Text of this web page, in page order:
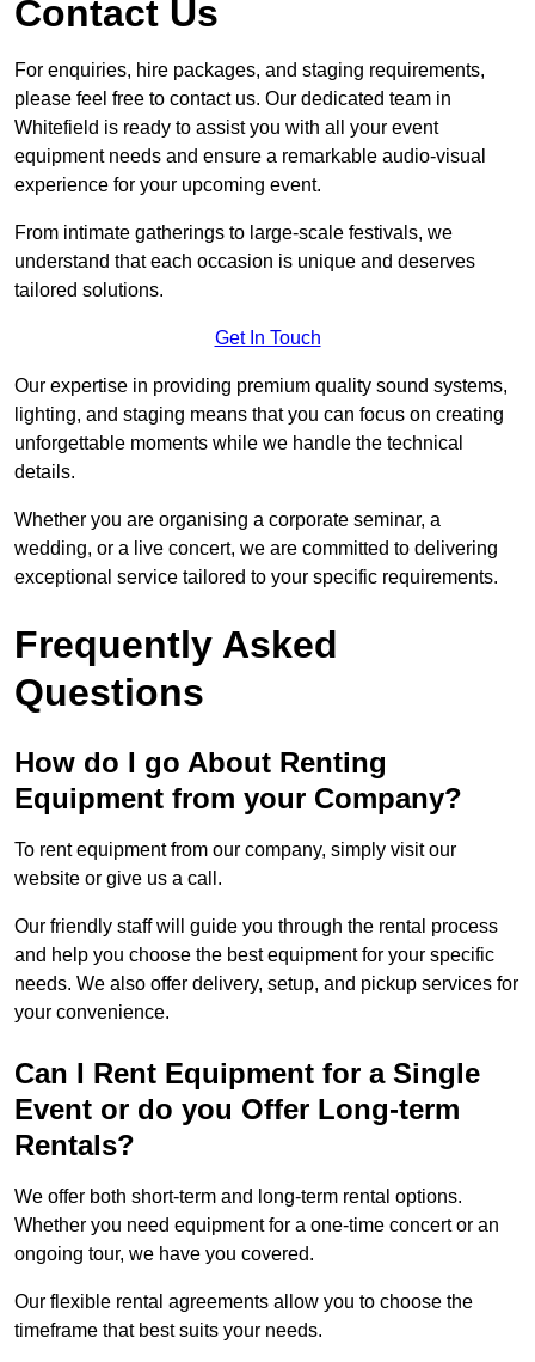
Contact Us
For enquiries, hire packages, and staging requirements,
please feel free to contact us. Our dedicated team in
Whitefield is ready to assist you with all your event
equipment needs and ensure a remarkable audio-visual
experience for your upcoming event.
From intimate gatherings to large-scale festivals, we
understand that each occasion is unique and deserves
tailored solutions.
Get In Touch
Our expertise in providing premium quality sound systems,
lighting, and staging means that you can focus on creating
unforgettable moments while we handle the technical
details.
Whether you are organising a corporate seminar, a
wedding, or a live concert, we are committed to delivering
exceptional service tailored to your specific requirements.
Frequently Asked
Questions
How do I go About Renting
Equipment from your Company?
To rent equipment from our company, simply visit our
website or give us a call.
Our friendly staff will guide you through the rental process
and help you choose the best equipment for your specific
needs. We also offer delivery, setup, and pickup services for
your convenience.
Can I Rent Equipment for a Single
Event or do you Offer Long-term
Rentals?
We offer both short-term and long-term rental options.
Whether you need equipment for a one-time concert or an
ongoing tour, we have you covered.
Our flexible rental agreements allow you to choose the
timeframe that best suits your needs.